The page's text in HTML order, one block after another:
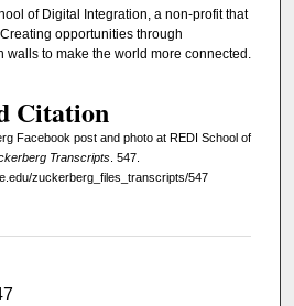
of Digital Integration, a non-profit that
opportunities through
to make the world more connected.
Citation
Facebook post and photo at REDI School of
Transcripts. 547.
zuckerberg_files_transcripts/547